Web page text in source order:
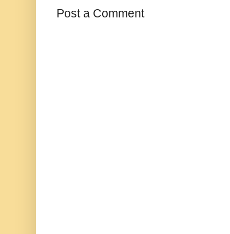
Post a Comment